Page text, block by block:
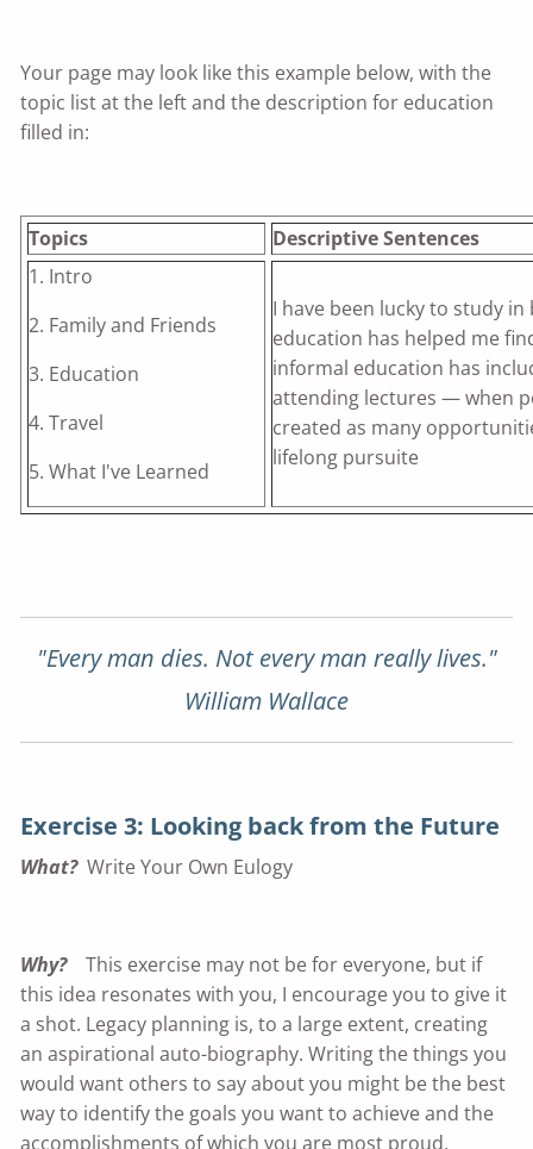
Your page may look like this example below, with the
topic list at the left and the description for education
filled in:
Topics
Descriptive Sentences
1. Intro
2. Family and Friends
3. Education
4. Travel
5. What I've Learned
I have been lucky to study
education has helped me
informal education has
attending lectures — when
created as many
lifelong pursuite
"Every man dies. Not every man really lives."
William Wallace
Exercise 3: Looking back from the Future
What?Write Your Own Eulogy
Why?
This exercise may not be for everyone, but if
this idea resonates with you, I encourage you to give it
a shot. Legacy planning is, to a large extent, creating
an aspirational auto-biography. Writing the things you
would want others to say about you might be the best
way to identify the goals you want to achieve and the
accomplishments of which you are most proud.